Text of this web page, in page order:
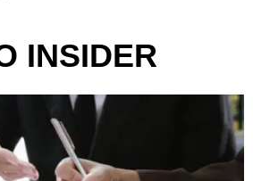
INSIDER